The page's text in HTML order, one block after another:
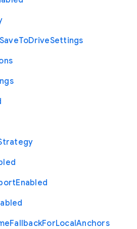
SaveToDriveSettings
Enabled
FallbackForLocalAnchors